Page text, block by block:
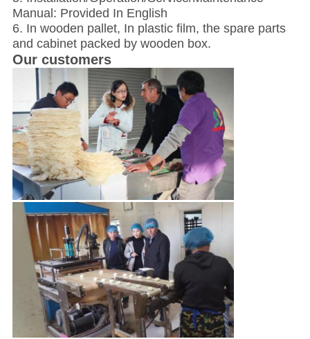
Manual: Provided In English
6. In wooden pallet, In plastic film, the spare parts
and cabinet packed by wooden box.
Our customers